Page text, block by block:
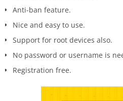
Anti-ban feature.
Nice and easy to use.
Support for root devices also.
No password or username is
Registration free.